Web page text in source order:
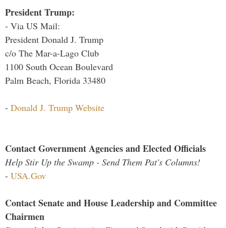
President Trump:
- Via US Mail:
President Donald J. Trump
c/o The Mar-a-Lago Club
1100 South Ocean Boulevard
Palm Beach, Florida 33480
- Donald J. Trump Website
Contact Government Agencies and Elected Officials
Help Stir Up the Swamp - Send Them Pat's Columns!
- USA.Gov
Contact Senate and House Leadership and Committee
Chairmen